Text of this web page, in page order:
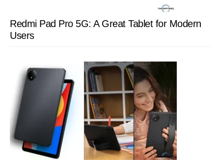
Redmi Pad Pro 5G: A Great Tablet for Modern
Users